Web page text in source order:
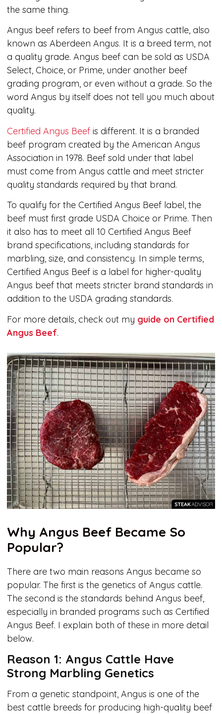
the same thing.
Angus beef refers to beef from Angus cattle, also
known as Aberdeen Angus. It is a breed term, not
a quality grade. Angus beef can be sold as USDA
Select, Choice, or Prime, under another beef
grading program, or even without a grade. So the
word Angus by itself does not tell you much about
quality.
Certified Angus Beef is different. It is a branded
beef program created by the American Angus
Association in 1978. Beef sold under that label
must come from Angus cattle and meet stricter
quality standards required by that brand.
To qualify for the Certified Angus Beef label, the
beef must first grade USDA Choice or Prime. Then
it also has to meet all 10 Certified Angus Beef
brand specifications, including standards for
marbling, size, and consistency. In simple terms,
Certified Angus Beef is a label for higher-quality
Angus beef that meets stricter brand standards in
addition to the USDA grading standards.
For more details, check out my guide on Certified
Angus Beef.
Why Angus Beef Became So
Popular?
There are two main reasons Angus became so
popular. The first is the genetics of Angus cattle.
The second is the standards behind Angus beef,
especially in branded programs such as Certified
Angus Beef. I explain both of these in more detail
below.
Reason 1: Angus Cattle Have
Strong Marbling Genetics
From a genetic standpoint, Angus is one of the
best cattle breeds for producing high-quality beef